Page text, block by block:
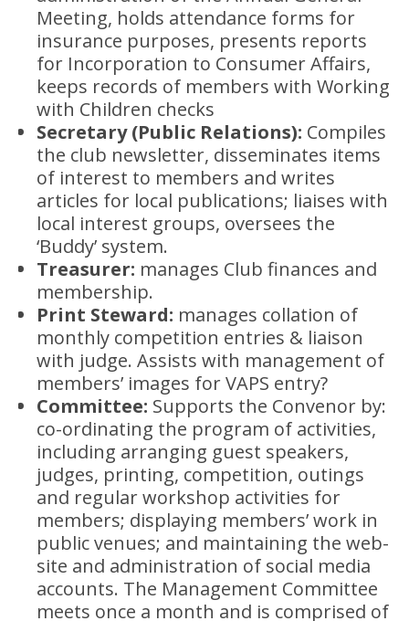
Meeting, holds attendance forms for
insurance purposes, presents reports
for Incorporation to Consumer Affairs,
keeps records of members with Working
with Children checks
Secretary (Public Relations): Compiles
the club newsletter, disseminates items
of interest to members and writes
articles for local publications; liaises with
local interest groups, oversees the
‘Buddy’ system.
Treasurer: manages Club finances and
membership.
Print Steward: manages collation of
monthly competition entries & liaison
with judge. Assists with management of
members’ images for VAPS entry?
Committee: Supports the Convenor by:
co-ordinating the program of activities,
including arranging guest speakers,
judges, printing, competition, outings
and regular workshop activities for
members; displaying members’ work in
public venues; and maintaining the web-
site and administration of social media
accounts. The Management Committee
meets once a month and is comprised of